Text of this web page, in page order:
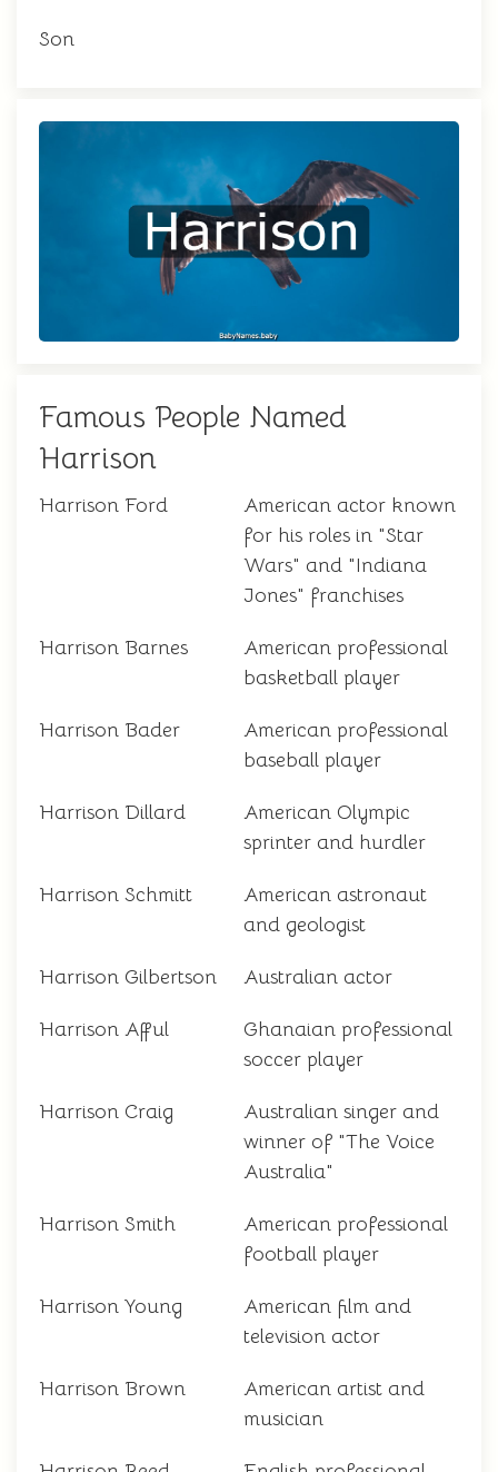
Son
Famous People Named
Harrison
Harrison Ford
American actor known
for his roles in "Star
Wars" and "Indiana
Jones" franchises
Harrison Barnes
American professional
basketball player
Harrison Bader
American professional
baseball player
Harrison Dillard
American Olympic
sprinter and hurdler
Harrison Schmitt
American astronaut
and geologist
Harrison Gilbertson Australian actor
Harrison Afful
Ghanaian professional
soccer player
Harrison Craig
Australian singer and
winner of "The Voice
Australia"
Harrison Smith
American professional
football player
Harrison Young
American film and
television actor
Harrison Brown
American artist and
musician